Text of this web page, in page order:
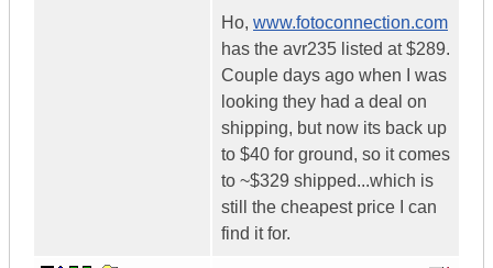
Ho, www.fotoconnection.com
has the avr235 listed at $289.
Couple days ago when I was
looking they had a deal on
shipping, but now its back up
to $40 for ground, so it comes
to ~$329 shipped...which is
still the cheapest price I can
find it for.